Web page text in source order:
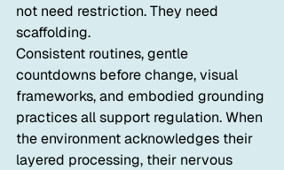
not need restriction. They need
scaffolding.
Consistent routines, gentle
countdowns before change, visual
frameworks, and embodied grounding
practices all support regulation. When
the environment acknowledges their
layered processing, their nervous